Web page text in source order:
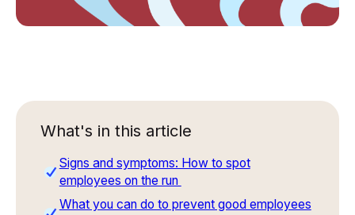
What's in this article
Signs and symptoms: How to spot
employees on the run
What you can do to prevent good employees